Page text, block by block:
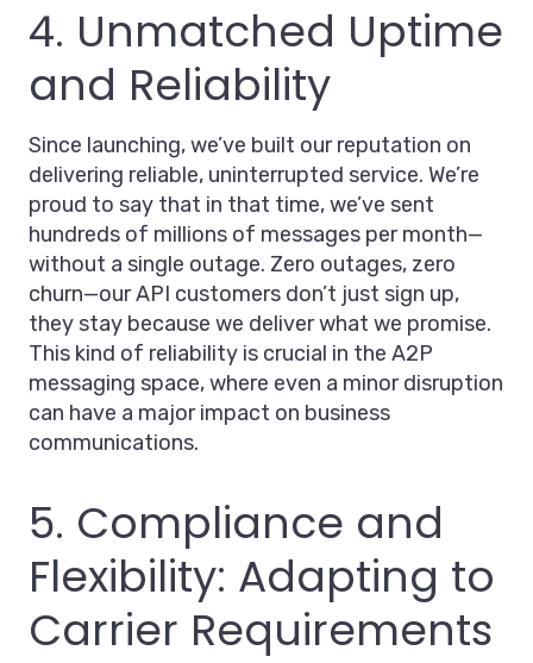
4. Unmatched Uptime
and Reliability
Since launching, we’ve built our reputation on
delivering reliable, uninterrupted service. We’re
proud to say that in that time, we’ve sent
hundreds of millions of messages per month—
without a single outage. Zero outages, zero
churn—our API customers don’t just sign up,
they stay because we deliver what we promise.
This kind of reliability is crucial in the A2P
messaging space, where even a minor disruption
can have a major impact on business
communications.
5. Compliance and
Flexibility: Adapting to
Carrier Requirements